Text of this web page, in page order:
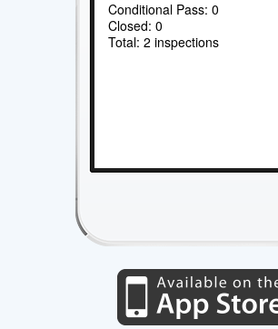
Conditional Pass: 0
Closed: 0
Total: 2 inspections